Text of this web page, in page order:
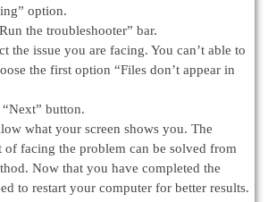
option.
the troubleshooter” bar.
the issue you are facing. You can’t able to
the first option “Files don’t appear in
button.
what your screen shows you. The
of facing the problem can be solved from
Now that you have completed the
to restart your computer for better results.